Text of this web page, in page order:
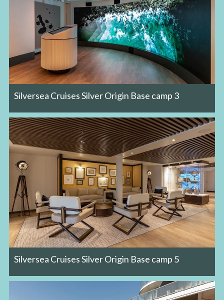
Silversea Cruises Silver Origin Base camp 3
Silversea Cruises Silver Origin Base camp 5